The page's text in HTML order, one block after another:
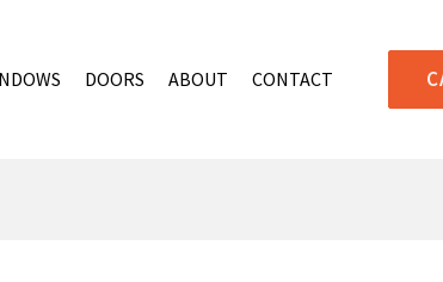
DOORS ABOUT CONTACT